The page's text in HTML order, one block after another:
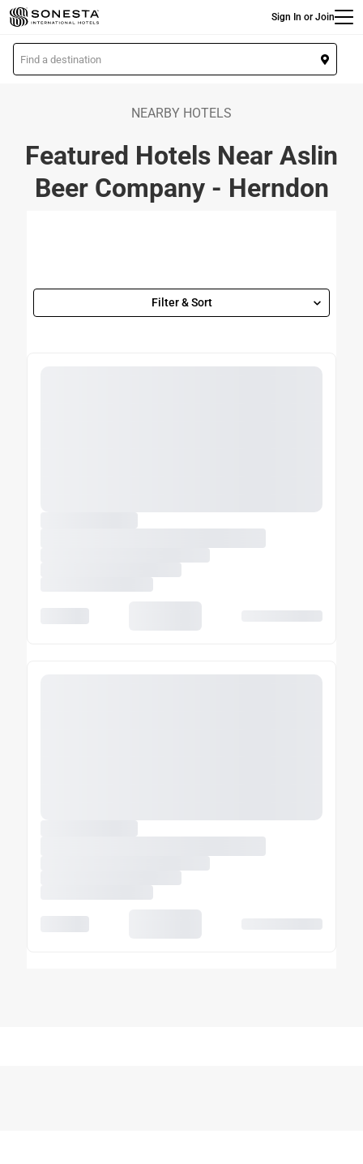
Skip
to
main
content
Sign In or Join
L
o
NEARBY HOTELS
Featured Hotels Near Aslin
Beer Company - Herndon
Filter & Sort